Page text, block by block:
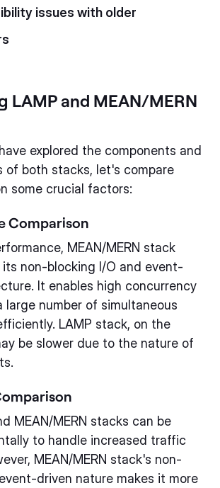
issues with older
LAMP and MEAN/MERN
explored the components and
of both stacks, let's compare
some crucial factors:
Comparison
MEAN/MERN stack
non-blocking I/O and event-
It enables high concurrency
large number of simultaneous
LAMP stack, on the
be slower due to the nature of
MEAN/MERN stacks can be
to handle increased traffic
MEAN/MERN stack's non-
driven nature makes it more